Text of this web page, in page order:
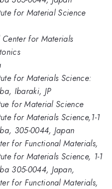
for Material Science
for Materials
for Materials Science:
Ibaraki, JP
for Material Science
for Materials Science,1-1
305-0044, Japan
for Functional Materials,
for Materials Science, 1-1
305-0044, Japan,
for Functional Materials,